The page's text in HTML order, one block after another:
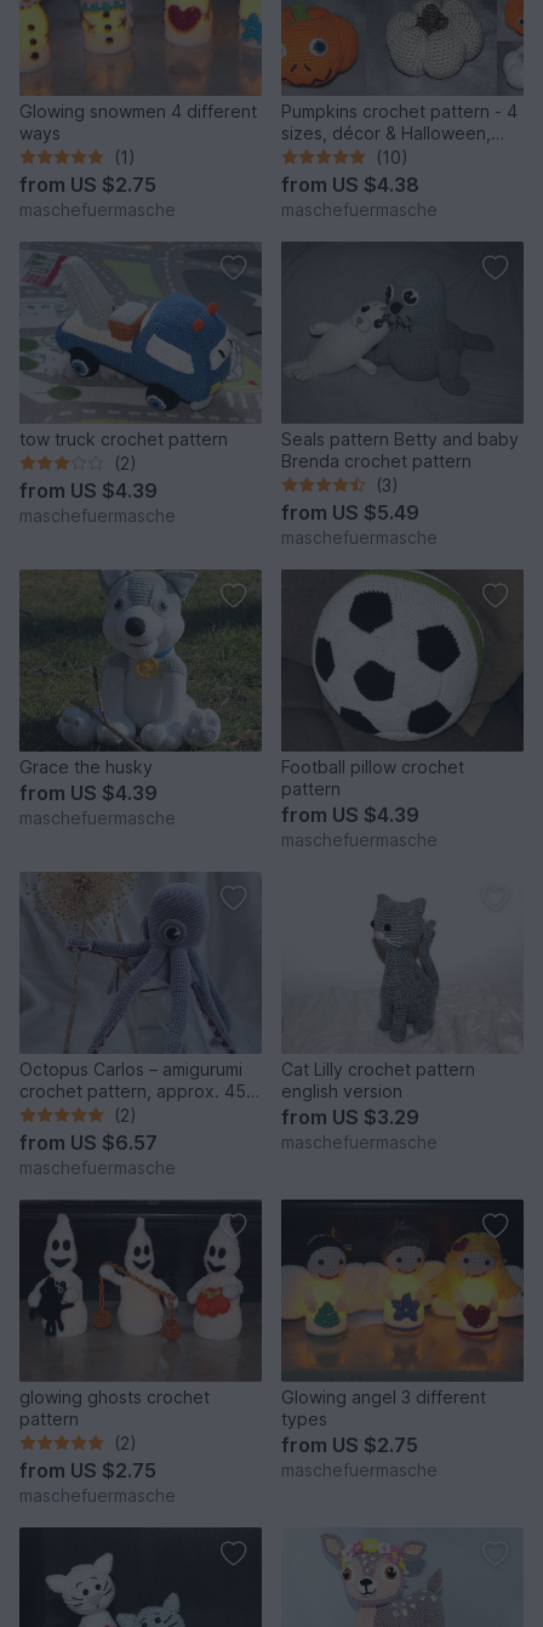
Glowing snowmen 4 different
ways
(1)
from US $2.75
maschefuermasche
Pumpkins crochet pattern - 4
sizes, décor & Halloween,
English & German
(10)
from US $4.38
maschefuermasche
tow truck crochet pattern
(2)
from US $4.39
maschefuermasche
Seals pattern Betty and baby
Brenda crochet pattern
(3)
from US $5.49
maschefuermasche
Grace the husky
from US $4.39
maschefuermasche
Football pillow crochet
pattern
from US $4.39
maschefuermasche
Octopus Carlos – amigurumi
crochet pattern, approx. 45
cm
(2)
from US $6.57
maschefuermasche
Cat Lilly crochet pattern
english version
from US $3.29
maschefuermasche
glowing ghosts crochet
pattern
(2)
from US $2.75
maschefuermasche
Glowing angel 3 different
types
from US $2.75
maschefuermasche